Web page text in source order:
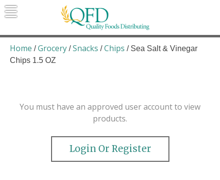
Skip
to
Quality Foods Distributing
Bringing natural, organic, and local
products to the Northern Rockies.
Home /Grocery /Snacks /Chips / Sea Salt & Vinegar
Chips 1.5 OZ
You must have an approved user account to view
products.
Login Or Register